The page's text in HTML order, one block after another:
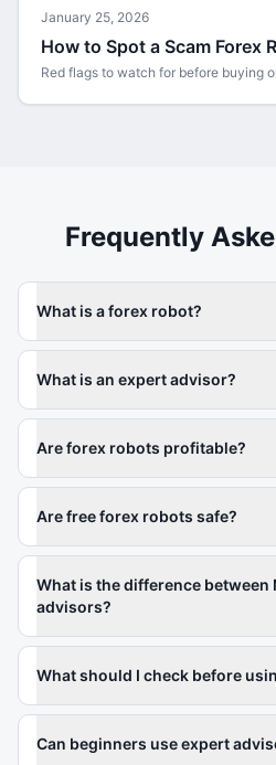
January 25, 2026
How to Spot a Scam Forex
Red flags to watch for before buying
Frequently
What is a forex robot?
What is an expert advisor?
Are forex robots profitable?
Are free forex robots safe?
What is the difference between
advisors?
What should I check before
Can beginners use expert